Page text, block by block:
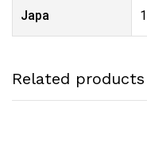
Japa
Related products